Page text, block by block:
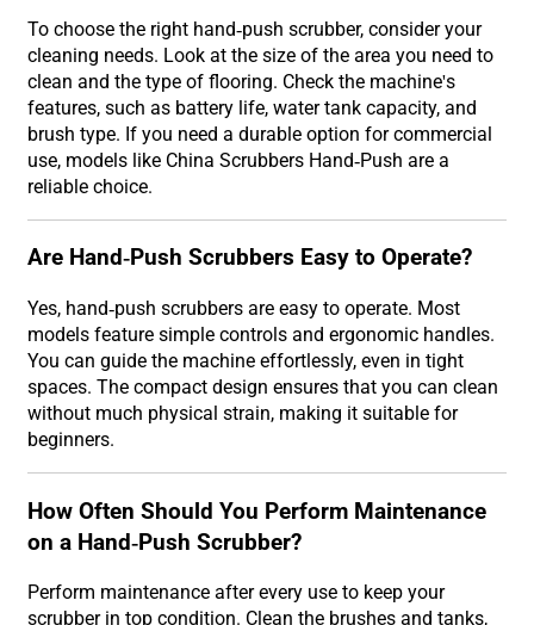
To choose the right hand-push scrubber, consider your
cleaning needs. Look at the size of the area you need to
clean and the type of flooring. Check the machine's
features, such as battery life, water tank capacity, and
brush type. If you need a durable option for commercial
use, models like China Scrubbers Hand-Push are a
reliable choice.
Are Hand-Push Scrubbers Easy to Operate?
Yes, hand-push scrubbers are easy to operate. Most
models feature simple controls and ergonomic handles.
You can guide the machine effortlessly, even in tight
spaces. The compact design ensures that you can clean
without much physical strain, making it suitable for
beginners.
How Often Should You Perform Maintenance
on a Hand-Push Scrubber?
Perform maintenance after every use to keep your
scrubber in top condition. Clean the brushes and tanks,